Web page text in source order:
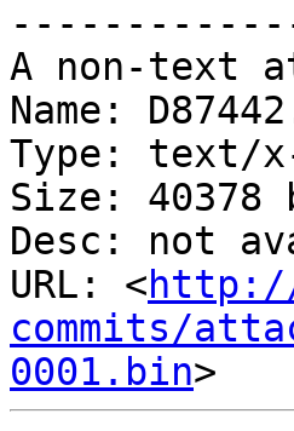
A non-text
Name:
Type: text/
Size: 40378
Desc: not
URL: <
commits/
0001.bin